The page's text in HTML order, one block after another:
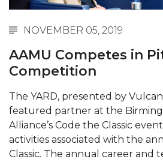
AAMU
Initiative Seeks Minority Male
Howard Professor, Author to
Navy SBIR Workshop
80-Year-Old to Receive
Commencement
NOVEMBER 05, 2019
AAMU Competes in
Competition
The YARD, presented by
featured partner at the
Alliance’s Code the Classic
activities associated with the
Classic. The annual career and